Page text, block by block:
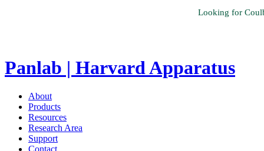
Looking for
Panlab | Harvard Apparatus
About
Products
Resources
Research Area
Support
Contact